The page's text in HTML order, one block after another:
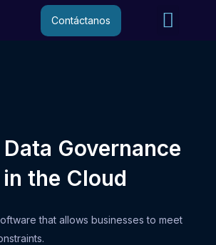
Contáctanos
Governance
the Cloud
that allows businesses to meet